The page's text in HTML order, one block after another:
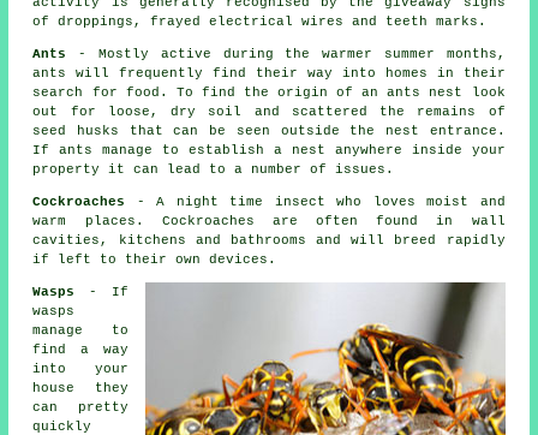
of droppings, frayed electrical wires and teeth marks.
Ants
- Mostly active during the warmer summer months,
ants will frequently find their way into homes in their
search for food. To find the origin ofan ants nest
look
out for loose, dry soil and scattered the remains of
seed husks that can be seen outside the nest entrance.
If ants manage to establish a nest anywhere inside your
property it can lead to a number of issues.
Cockroaches
- A night time insect who loves moist and
warm places. Cockroaches are often found in wall
cavities, kitchens and bathrooms and will breed rapidly
if left to their own devices.
Wasps
- If
wasps
manage to
find a way
into your
house they
can pretty
quickly